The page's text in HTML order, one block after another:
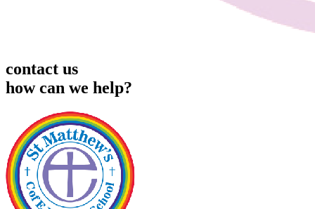
contact us
how can we help?